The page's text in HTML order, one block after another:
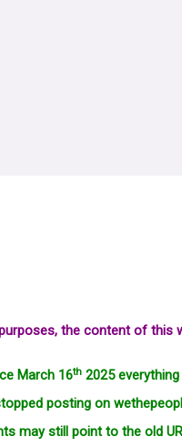
the content of this
March 16th2025
posting on
may still point to the old